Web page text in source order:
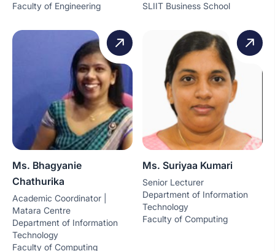
Faculty of Engineering
SLIIT Business School
Ms. Bhagyanie
Chathurika
Academic Coordinator |
Matara Centre
Department of Information
Technology
Faculty of Computing
Ms. Suriyaa Kumari
Senior Lecturer
Department of Information
Technology
Faculty of Computing